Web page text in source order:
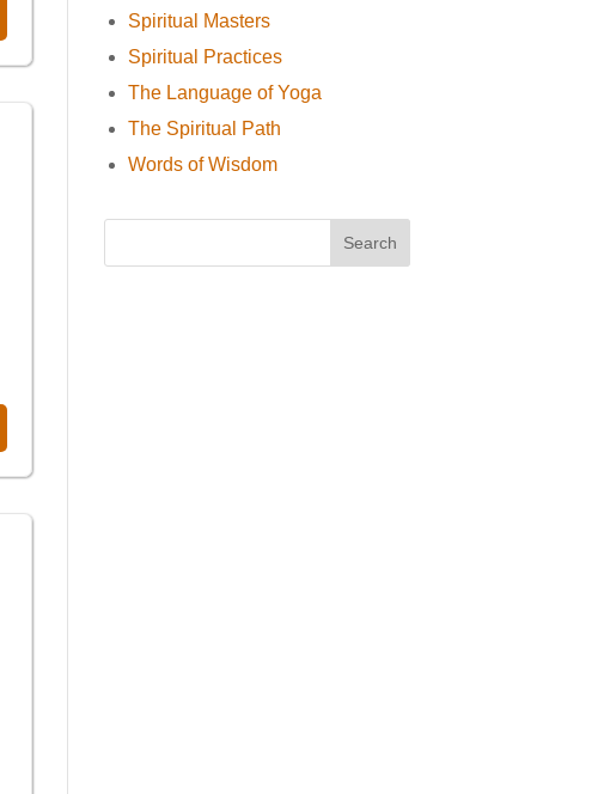
Spiritual Masters
Spiritual Practices
The Language of Yoga
The Spiritual Path
Words of Wisdom